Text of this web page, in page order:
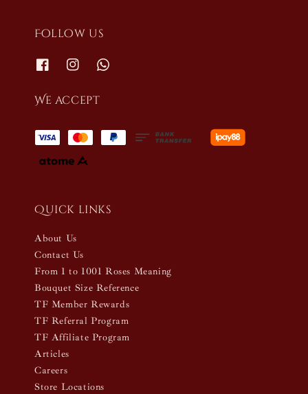
Follow us
We accept
Quick links
About Us
Contact Us
From 1 to 1001 Roses Meaning
Bouquet Size Reference
TF Member Rewards
TF Referral Program
TF Affiliate Program
Articles
Careers
Store Locations